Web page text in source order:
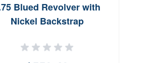
Blued Revolver with
Nickel Backstrap